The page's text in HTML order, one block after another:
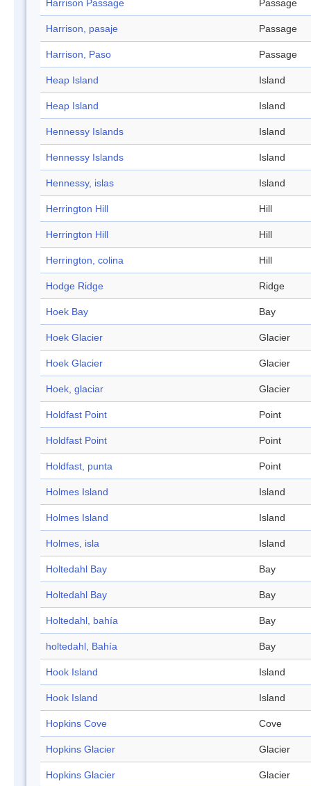
Harrison Passage Passage
Harrison, pasaje Passage
Harrison, Paso Passage
Heap Island Island
Heap Island Island
Hennessy Islands Island
Hennessy Islands Island
Hennessy, islas Island
Herrington Hill Hill
Herrington Hill Hill
Herrington, colina Hill
Hodge Ridge Ridge
Hoek Bay Bay
Hoek Glacier Glacier
Hoek Glacier Glacier
Hoek, glaciar Glacier
Holdfast Point Point
Holdfast Point Point
Holdfast, punta Point
Holmes Island Island
Holmes Island Island
Holmes, isla Island
Holtedahl Bay Bay
Holtedahl Bay Bay
Holtedahl, bahía Bay
holtedahl, Bahía Bay
Hook Island Island
Hook Island Island
Hopkins Cove Cove
Hopkins Glacier Glacier
Hopkins Glacier Glacier